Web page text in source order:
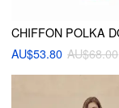
AU$53.80 AU$68.00